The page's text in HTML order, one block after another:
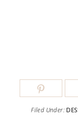
Filed Under: